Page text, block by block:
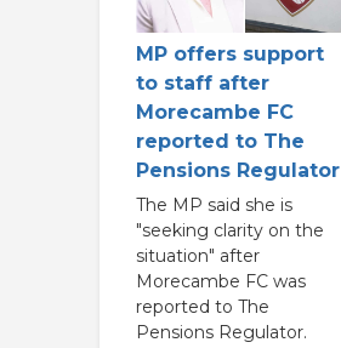
MP offers support
to staff after
Morecambe FC
reported to The
Pensions Regulator
The MP said she is
"seeking clarity on the
situation" after
Morecambe FC was
reported to The
Pensions Regulator.